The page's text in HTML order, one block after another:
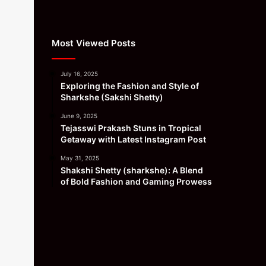
Most Viewed Posts
July 16, 2025
Exploring the Fashion and Style of
Sharkshe (Sakshi Shetty)
June 9, 2025
Tejasswi Prakash Stuns in Tropical
Getaway with Latest Instagram Post
May 31, 2025
Shakshi Shetty (sharkshe): A Blend
of Bold Fashion and Gaming Prowess